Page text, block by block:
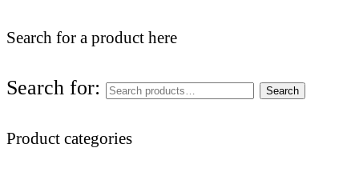
Search for a product here
Search for: Search
Product categories